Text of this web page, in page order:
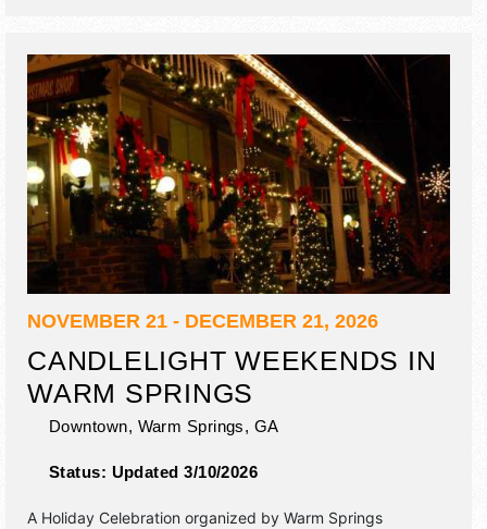
NOVEMBER 21 - DECEMBER 21, 2026
CANDLELIGHT WEEKENDS IN
WARM SPRINGS
Downtown, Warm Springs, GA
Status: Updated 3/10/2026
A Holiday Celebration organized by Warm Springs